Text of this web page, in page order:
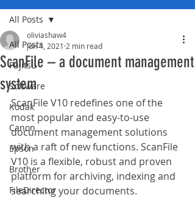
All Posts
Fujitsu
Software
Kodak
Canon
Epson
Brother
FileDirector
All Posts
ScanFile – a document management
system
oliviashaw4
Jun 4, 2021 2 min read
ScanFile V10 redefines one of the
most popular and easy-to-use
document management solutions
with a raft of new functions. ScanFile
V10 is a flexible, robust and proven
platform for archiving, indexing and
searching your documents.